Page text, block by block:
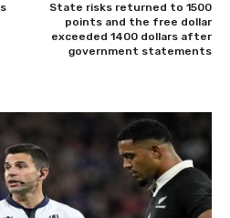
State risks returned to 1500
points and the free dollar
exceeded 1400 dollars after
government statements